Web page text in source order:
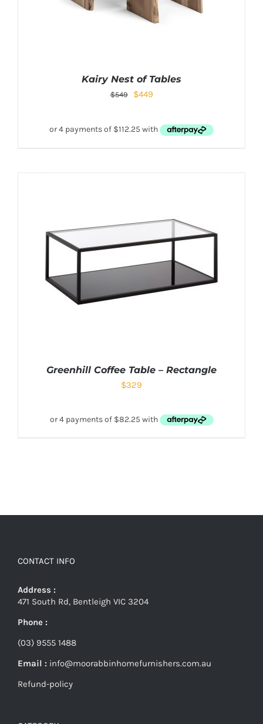
Kairy Nest of Tables
$549 $449
Greenhill Coffee Table – Rectangle
$329
CONTACT INFO
Address :
471 South Rd, Bentleigh VIC 3204
Phone :
(03) 9555 1488
Email : info@moorabbinhomefurnishers.com.au
Refund-policy